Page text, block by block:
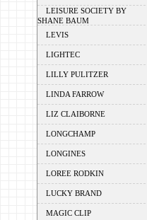
LEISURE SOCIETY BY
SHANE BAUM
LEVIS
LIGHTEC
LILLY PULITZER
LINDA FARROW
LIZ CLAIBORNE
LONGCHAMP
LONGINES
LOREE RODKIN
LUCKY BRAND
MAGIC CLIP